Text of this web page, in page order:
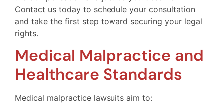
Contact us today to schedule your consultation
and take the first step toward securing your legal
rights.
Medical Malpractice and
Healthcare Standards
Medical malpractice lawsuits aim to: